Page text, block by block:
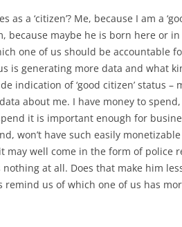
a ‘citizen’? Me, because I am a
because maybe he is born here or in
one of us should be accountable
is generating more data and what
indication of ‘good citizen’ status –
about me. I have money to
it is important enough for
won’t have such easily
may well come in the form of police
at all. Does that make him
remind us of which one of us has